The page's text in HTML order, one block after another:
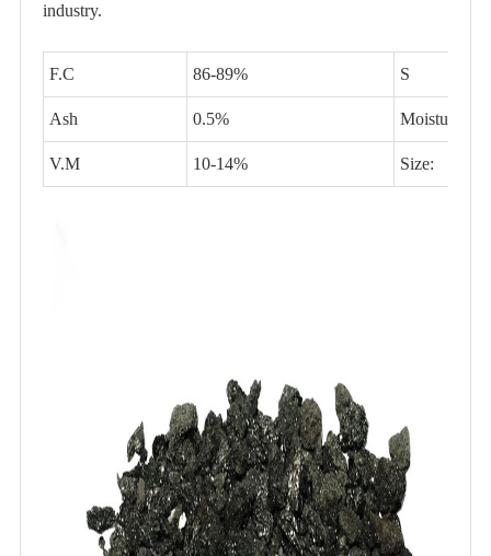
industry.
F.C 86-89% S
Ash 0.5% Moisture
V.M 10-14% Size: